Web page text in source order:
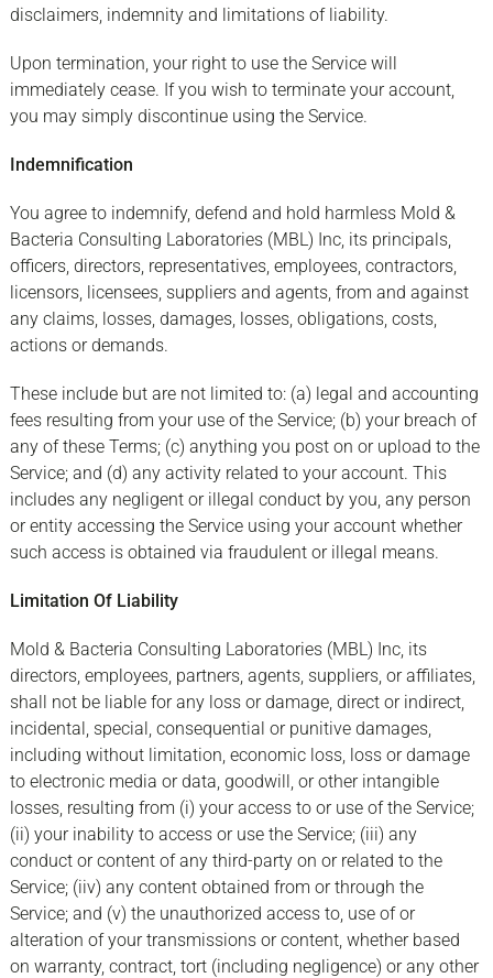
disclaimers, indemnity and limitations of liability.
Upon termination, your right to use the Service will
immediately cease. If you wish to terminate your account,
you may simply discontinue using the Service.
Indemnification
You agree to indemnify, defend and hold harmless Mold &
Bacteria Consulting Laboratories (MBL) Inc, its principals,
officers, directors, representatives, employees, contractors,
licensors, licensees, suppliers and agents, from and against
any claims, losses, damages, losses, obligations, costs,
actions or demands.
These include but are not limited to: (a) legal and accounting
fees resulting from your use of the Service; (b) your breach of
any of these Terms; (c) anything you post on or upload to the
Service; and (d) any activity related to your account. This
includes any negligent or illegal conduct by you, any person
or entity accessing the Service using your account whether
such access is obtained via fraudulent or illegal means.
Limitation Of Liability
Mold & Bacteria Consulting Laboratories (MBL) Inc, its
directors, employees, partners, agents, suppliers, or affiliates,
shall not be liable for any loss or damage, direct or indirect,
incidental, special, consequential or punitive damages,
including without limitation, economic loss, loss or damage
to electronic media or data, goodwill, or other intangible
losses, resulting from (i) your access to or use of the Service;
(ii) your inability to access or use the Service; (iii) any
conduct or content of any third-party on or related to the
Service; (iiv) any content obtained from or through the
Service; and (v) the unauthorized access to, use of or
alteration of your transmissions or content, whether based
on warranty, contract, tort (including negligence) or any other